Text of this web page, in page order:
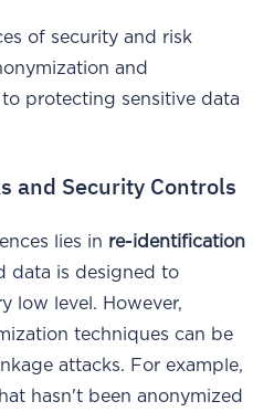
of security and risk
and
protecting sensitive data
and Security Controls
lies in re-identification
data is designed to
low level. However,
techniques can be
attacks. For example,
hasn't been anonymized